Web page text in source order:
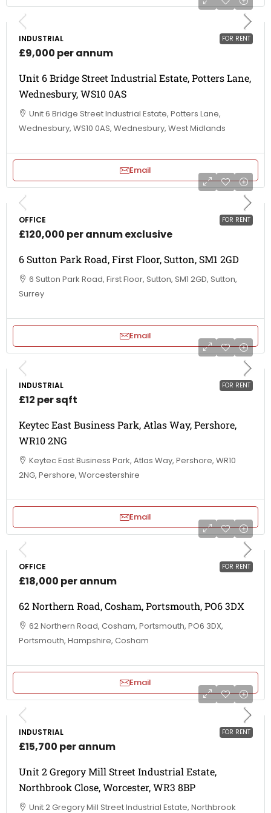
FOR RENT
INDUSTRIAL
£9,000 per annum
Unit 6 Bridge Street Industrial Estate, Potters Lane,
Wednesbury, WS10 0AS
Unit 6 Bridge Street Industrial Estate, Potters Lane,
Wednesbury, WS10 0AS, Wednesbury, West Midlands
Email
FOR RENT
OFFICE
£120,000 per annum exclusive
6 Sutton Park Road, First Floor, Sutton, SM1 2GD
6 Sutton Park Road, First Floor, Sutton, SM1 2GD, Sutton,
Surrey
Email
FOR RENT
INDUSTRIAL
£12 per sqft
Keytec East Business Park, Atlas Way, Pershore,
WR10 2NG
Keytec East Business Park, Atlas Way, Pershore, WR10
2NG, Pershore, Worcestershire
Email
FOR RENT
OFFICE
£18,000 per annum
62 Northern Road, Cosham, Portsmouth, PO6 3DX
62 Northern Road, Cosham, Portsmouth, PO6 3DX,
Portsmouth, Hampshire, Cosham
Email
FOR RENT
INDUSTRIAL
£15,700 per annum
Unit 2 Gregory Mill Street Industrial Estate,
Northbrook Close, Worcester, WR3 8BP
Unit 2 Gregory Mill Street Industrial Estate, Northbrook